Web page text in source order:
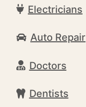
Electricians
Auto Repair
Doctors
Dentists